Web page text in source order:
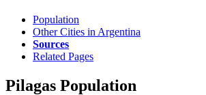
Population
Other Cities in Argentina
Sources
Related Pages
Pilagas Population